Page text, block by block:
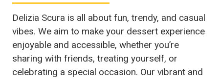
Delizia Scura is all about fun, trendy, and casual
vibes. We aim to make your dessert experience
enjoyable and accessible, whether you’re
sharing with friends, treating yourself, or
celebrating a special occasion. Our vibrant and